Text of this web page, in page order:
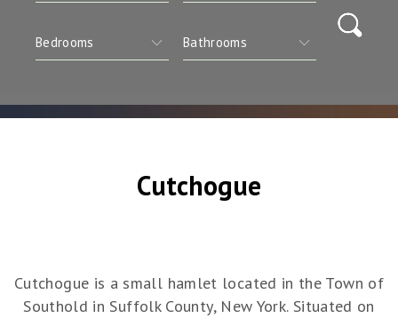
Cutchogue
Cutchogue is a small hamlet located in the Town of
Southold in Suffolk County, New York. Situated on